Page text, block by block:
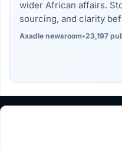
wider African affairs.
sourcing, and clarity
Axadle newsroom•23,197